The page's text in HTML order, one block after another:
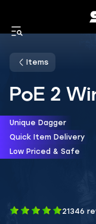
Items
PoE 2
Unique Dagger
Quick Item Delivery
Low Priced & Safe
21346